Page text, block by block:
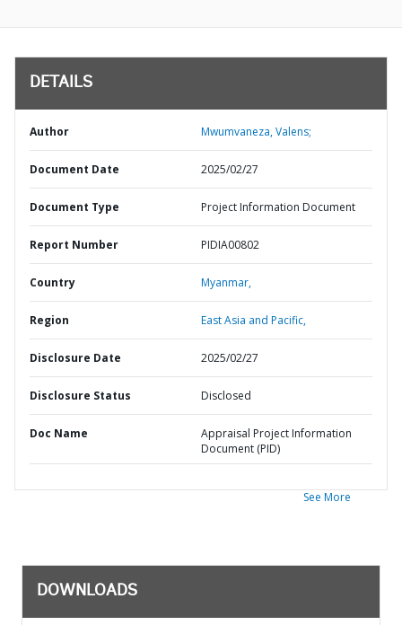
DETAILS
Author Mwumvaneza, Valens;
Document Date 2025/02/27
Document Type Project Information Document
Report Number PIDIA00802
Country Myanmar,
Region East Asia and Pacific,
Disclosure Date 2025/02/27
Disclosure Status Disclosed
Doc Name
Appraisal Project Information
Document (PID)
See More
DOWNLOADS